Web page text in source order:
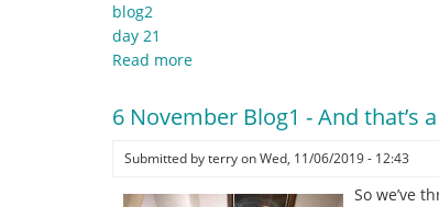
blog2
day 21
Read more
November
-
6 November Blog1 - And that’s
Submitted byterryonWed, 11/06/2019 - 12:43
So we’ve